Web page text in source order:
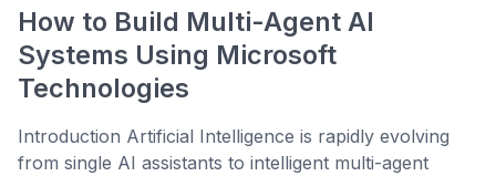
How to Build Multi-Agent AI
Systems Using Microsoft
Technologies
Introduction Artificial Intelligence is rapidly evolving
from single AI assistants to intelligent multi-agent